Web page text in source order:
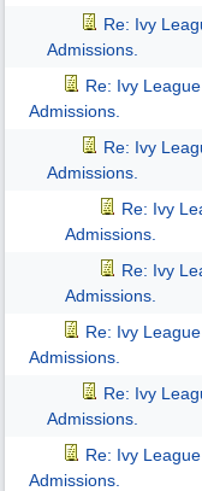
Re: Ivy
Admissions.
Re: Ivy League
Admissions.
Re: Ivy
Admissions.
Re: Ivy
Admissions.
Re: Ivy
Admissions.
Re: Ivy League
Admissions.
Re: Ivy
Admissions.
Re: Ivy League
Admissions.